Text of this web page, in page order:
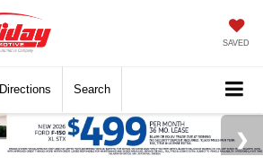
SAVED
Directions Search